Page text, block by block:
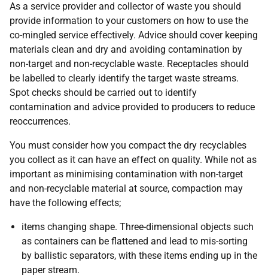
As a service provider and collector of waste you should
provide information to your customers on how to use the
co-mingled service effectively. Advice should cover keeping
materials clean and dry and avoiding contamination by
non-target and non-recyclable waste. Receptacles should
be labelled to clearly identify the target waste streams.
Spot checks should be carried out to identify
contamination and advice provided to producers to reduce
reoccurrences.
You must consider how you compact the dry recyclables
you collect as it can have an effect on quality. While not as
important as minimising contamination with non-target
and non-recyclable material at source, compaction may
have the following effects;
items changing shape. Three-dimensional objects such
as containers can be flattened and lead to mis-sorting
by ballistic separators, with these items ending up in the
paper stream.